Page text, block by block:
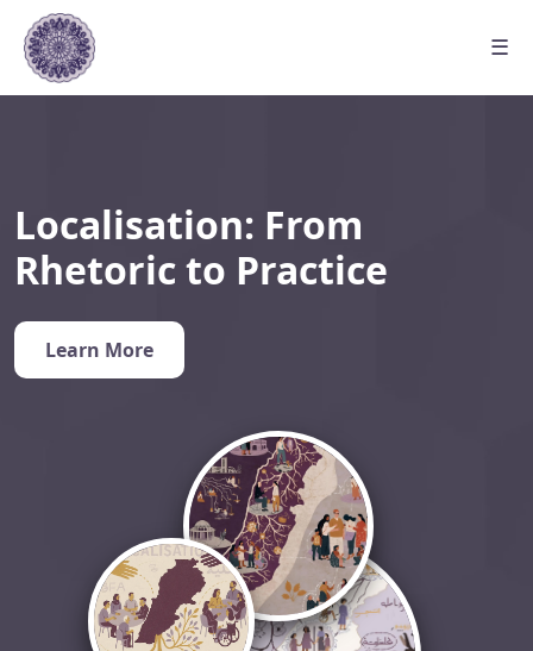
☰
Localisation: From
Rhetoric to Practice
Learn More